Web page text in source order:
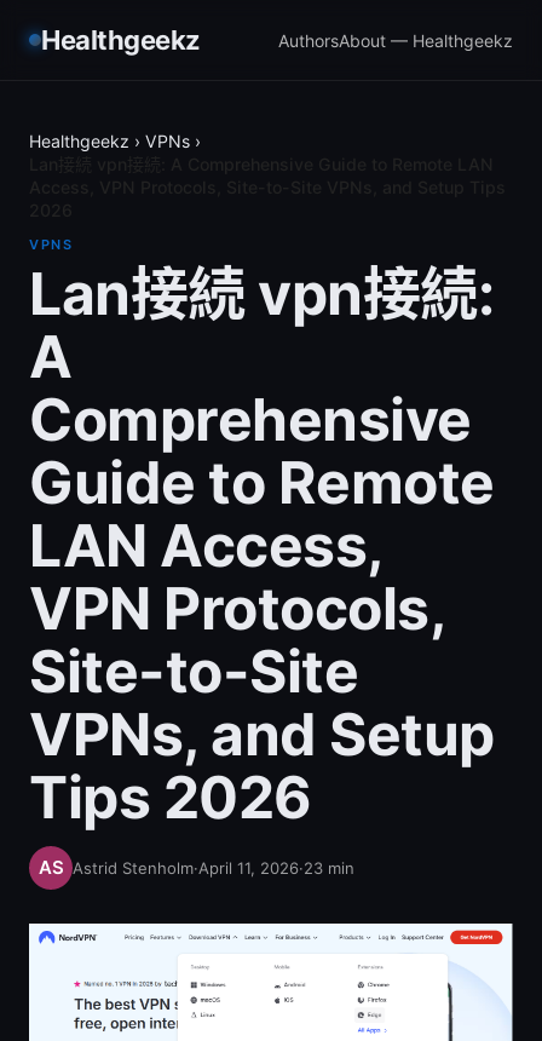
Healthgeekz AuthorsAbout — Healthgeekz
Healthgeekz › VPNs ›
VPNS
Lan接続 vpn接続:
A
Comprehensive
Guide to Remote
LAN Access,
VPN Protocols,
Site-to-Site
VPNs, and Setup
Tips 2026
Astrid Stenholm·April 11, 2026·23 min